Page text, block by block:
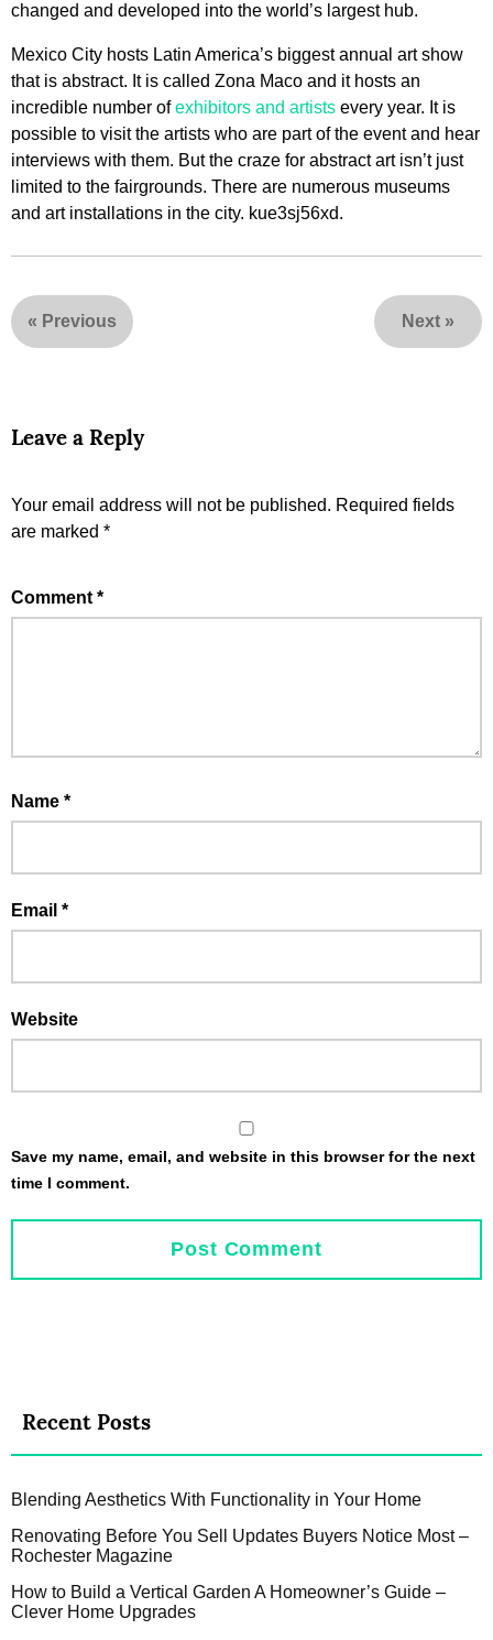
changed and developed into the world’s largest hub.
Mexico City hosts Latin America’s biggest annual art show
that is abstract. It is called Zona Maco and it hosts an
incredible number ofexhibitors and artists every year. It is
possible to visit the artists who are part of the event and hear
interviews with them. But the craze for abstract art isn’t just
limited to the fairgrounds. There are numerous museums
and art installations in the city. kue3sj56xd.
« Previous Next »
Leave a Reply
Your email address will not be published. Required fields
are marked *
Comment *
Name *
Email *
Website
Save my name, email, and website in this browser for the next
time I comment.
Recent Posts
Blending Aesthetics With Functionality in Your Home
Renovating Before You Sell Updates Buyers Notice Most –
Rochester Magazine
How to Build a Vertical Garden A Homeowner’s Guide –
Clever Home Upgrades